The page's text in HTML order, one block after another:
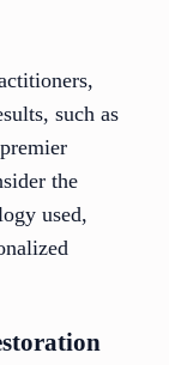
such as
the
used,